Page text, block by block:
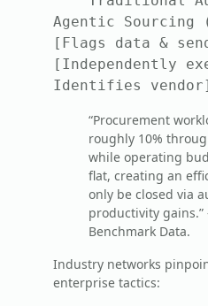
Agentic Sourcing
[Flags data &
[Independently
“Procurement
roughly 10%
while operating
flat, creating an
only be closed via
productivity
Benchmark Data.
Industry networks
enterprise tactics: